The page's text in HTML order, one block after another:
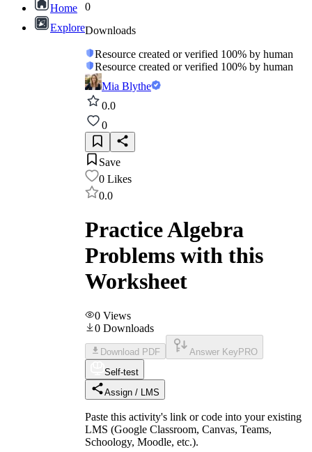
Home
Explore
0
Downloads
Resource created or verified 100% by human
Resource created or verified 100% by human
Mia Blythe
0.0
0
Save
0 Likes
0.0
Practice Algebra
Problems with this
Worksheet
0 Views
0 Downloads
Download PDF Answer Key PRO
Self-test
Assign / LMS
Paste this activity's link or code into your existing
LMS (Google Classroom, Canvas, Teams,
Schoology, Moodle, etc.).